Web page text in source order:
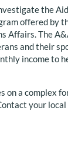
the
offered by
Affairs. The
and their
income to
on a complex
your